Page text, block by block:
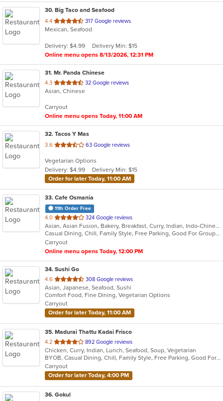
30. Big Taco and Seafood
4.4 out
of
stars.
317 Google reviews
Mexican, Seafood
Delivery: $4.99
Delivery Min: $15
Online menu opens 8/13/2026, 12:31 PM
31. Mr. Panda Chinese
4.3 out
of
stars.
32 Google reviews
Asian, Chinese
Carryout
Online menu opens Today, 11:00 AM
32. Tacos Y Mas
3.6 out
5
stars.
63 Google reviews
Vegetarian Options
Delivery: $4.99
Delivery Min: $15
Order for later Today, 11:00 AM
33. Cafe Osmania
11th Order Free
4.0 out
of
5
stars.
324 Google reviews
Asian, Asian Fusion, Bakery, Breakfast, Curry, Indian, Indo-Chinese, Lunch
Casual Dining, Chill, Family Style, Free Parking, Good For Group, Good For Kids, Halal Options, Has TV, Kids Menu, Quick Bite, Vegetarian Options
Carryout
Online menu opens Today, 12:00 PM
34. Sushi Go
4.6 out
of
5
stars.
308 Google reviews
Asian, Japanese, Seafood, Sushi
Comfort Food, Fine Dining, Vegetarian Options
Carryout
Order for later Today, 11:00 AM
35. Madurai Thattu Kadai Frisco
4.2 out
of
5
stars.
892 Google reviews
Chicken, Curry, Indian, Lunch, Seafood, Soup, Vegetarian
BYOB, Casual Dining, Chill, Family Style, Free Parking, Good For Group, Halal Options, Has TV, Outdoor Seating, Vegetarian Options
Carryout
Order for later Today, 4:00 PM
36. Gokul